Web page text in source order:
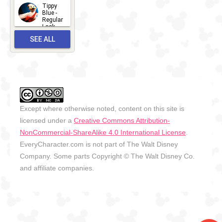
2026
2026-06-
27
Tippy
Blue -
Regular
Look -
2026-05-
27
SEE ALL
Except where otherwise noted, content on this site is
licensed under a Creative Commons Attribution-
NonCommercial-ShareAlike 4.0 International License
EveryCharacter.com is not part of The Walt Disney
Company. Some parts Copyright © The Walt Disney Co.
and affiliate companies.